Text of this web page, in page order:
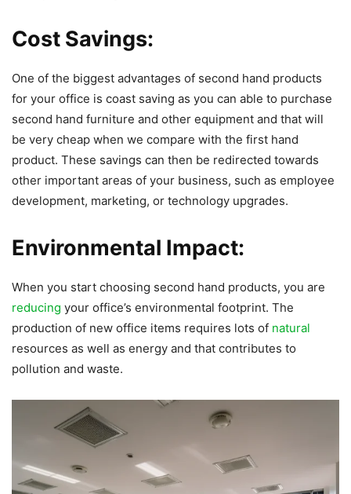
Cost Savings:
One of the biggest advantages of second hand products
for your office is coast saving as you can able to purchase
second hand furniture and other equipment and that will
be very cheap when we compare with the first hand
product. These savings can then be redirected towards
other important areas of your business, such as employee
development, marketing, or technology upgrades.
Environmental Impact:
When you start choosing second hand products, you are
reducing your office’s environmental footprint. The
production of new office items requires lots of natural
resources as well as energy and that contributes to
pollution and waste.